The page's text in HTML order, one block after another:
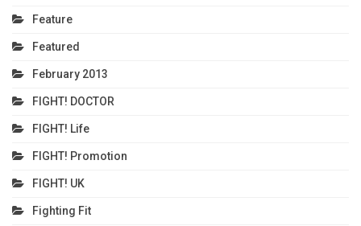
Feature
Featured
February 2013
FIGHT! DOCTOR
FIGHT! Life
FIGHT! Promotion
FIGHT! UK
Fighting Fit